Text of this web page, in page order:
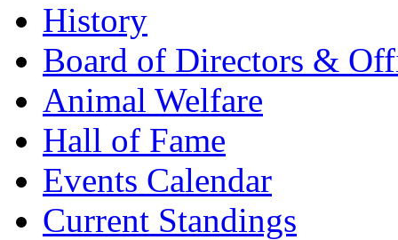
History
Board of Directors &
Animal Welfare
Hall of Fame
Events Calendar
Current Standings